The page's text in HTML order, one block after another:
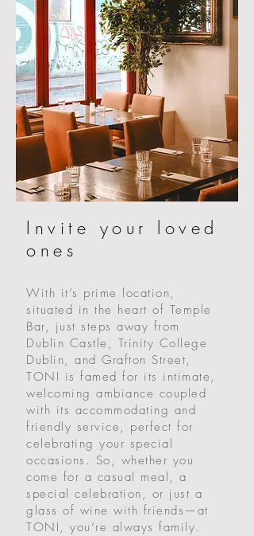
Invite your loved
ones
With it’s prime location,
situated in the heart of Temple
Bar, just steps away from
Dublin Castle, Trinity College
Dublin, and Grafton Street,
TONI is famed for its intimate,
welcoming ambiance coupled
with its accommodating and
friendly service, perfect for
celebrating your special
occasions. So, whether you
come for a casual meal, a
special celebration, or just a
glass of wine with friends—at
TONI, you’re always family.